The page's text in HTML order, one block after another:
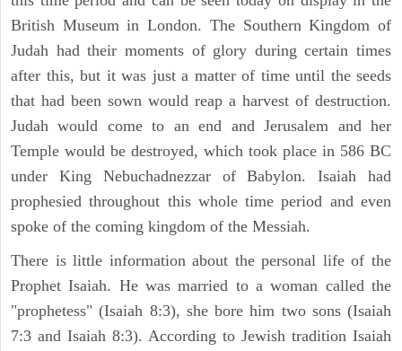
British Museum in London. The Southern Kingdom of
Judah had their moments of glory during certain times
after this, but it was just a matter of time until the seeds
that had been sown would reap a harvest of destruction.
Judah would come to an end and Jerusalem and her
Temple would be destroyed, which took place in 586 BC
under King Nebuchadnezzar of Babylon. Isaiah had
prophesied throughout this whole time period and even
spoke of the coming kingdom of the Messiah.
There is little information about the personal life of the
Prophet Isaiah. He was married to a woman called the
"prophetess" (Isaiah 8:3), she bore him two sons (Isaiah
7:3 and Isaiah 8:3). According to Jewish tradition Isaiah